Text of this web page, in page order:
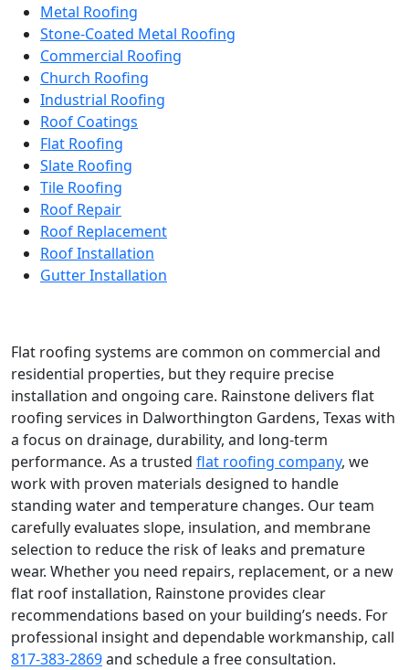
Metal Roofing
Stone-Coated Metal Roofing
Commercial Roofing
Church Roofing
Industrial Roofing
Roof Coatings
Flat Roofing
Slate Roofing
Tile Roofing
Roof Repair
Roof Replacement
Roof Installation
Gutter Installation
Flat roofing systems are common on commercial and
residential properties, but they require precise
installation and ongoing care. Rainstone delivers flat
roofing services in Dalworthington Gardens, Texas with
a focus on drainage, durability, and long-term
performance. As a trusted flat roofing company, we
work with proven materials designed to handle
standing water and temperature changes. Our team
carefully evaluates slope, insulation, and membrane
selection to reduce the risk of leaks and premature
wear. Whether you need repairs, replacement, or a new
flat roof installation, Rainstone provides clear
recommendations based on your building’s needs. For
professional insight and dependable workmanship, call
817-383-2869and schedule a free consultation.